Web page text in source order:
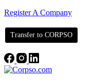
Register A Company
Transfer to CORPSO